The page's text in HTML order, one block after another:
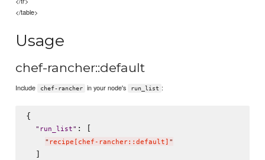
</table>
Usage
chef-rancher::default
Include chef-rancher in your node's run_list :
{
" run_list" : [
" recipe[chef-rancher::default] "
  ]